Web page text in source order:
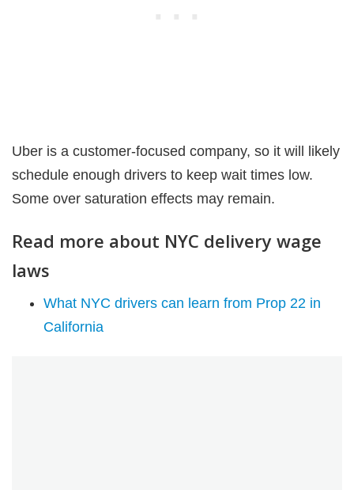
Uber is a customer-focused company, so it will likely
schedule enough drivers to keep wait times low.
Some over saturation effects may remain.
Read more about NYC delivery wage
laws
What NYC drivers can learn from Prop 22 in
California